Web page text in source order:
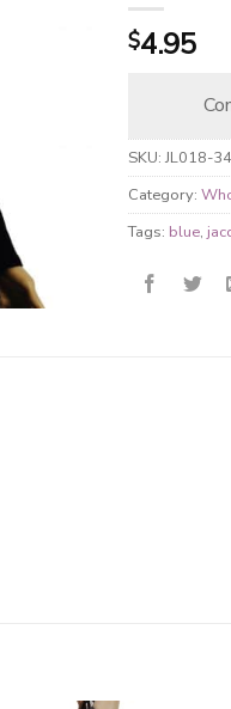
$4.95
SKU:JL018-34
Category:
Tags: blue,